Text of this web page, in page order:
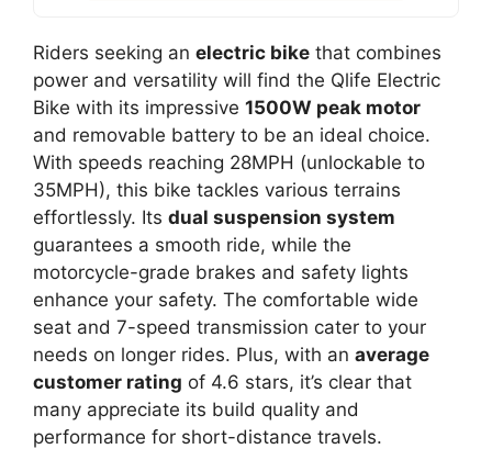
Riders seeking an electric bike that combines
power and versatility will find the Qlife Electric
Bike with its impressive 1500W peak motor
and removable battery to be an ideal choice.
With speeds reaching 28MPH (unlockable to
35MPH), this bike tackles various terrains
effortlessly. Its dual suspension system
guarantees a smooth ride, while the
motorcycle-grade brakes and safety lights
enhance your safety. The comfortable wide
seat and 7-speed transmission cater to your
needs on longer rides. Plus, with an average
customer rating of 4.6 stars, it’s clear that
many appreciate its build quality and
performance for short-distance travels.